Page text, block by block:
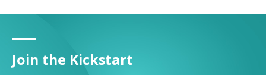
Join the Kickstart